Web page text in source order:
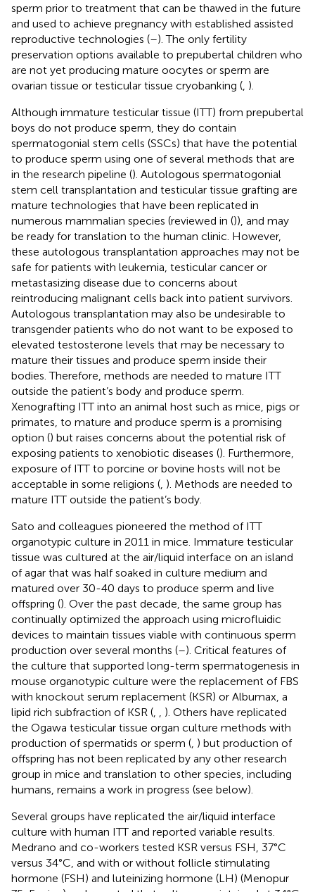
sperm prior to treatment that can be thawed in the future
and used to achieve pregnancy with established assisted
reproductive technologies (–). The only fertility
preservation options available to prepubertal children who
are not yet producing mature oocytes or sperm are
ovarian tissue or testicular tissue cryobanking ( ).
Although immature testicular tissue (ITT) from prepubertal
boys do not produce sperm, they do contain
spermatogonial stem cells (SSCs) that have the potential
to produce sperm using one of several methods that are
in the research pipeline (). Autologous spermatogonial
stem cell transplantation and testicular tissue grafting are
mature technologies that have been replicated in
numerous mammalian species (reviewed in ()), and may
be ready for translation to the human clinic. However,
these autologous transplantation approaches may not be
safe for patients with leukemia, testicular cancer or
metastasizing disease due to concerns about
reintroducing malignant cells back into patient survivors.
Autologous transplantation may also be undesirable to
transgender patients who do not want to be exposed to
elevated testosterone levels that may be necessary to
mature their tissues and produce sperm inside their
bodies. Therefore, methods are needed to mature ITT
outside the patient’s body and produce sperm.
Xenografting ITT into an animal host such as mice, pigs or
primates, to mature and produce sperm is a promising
option () but raises concerns about the potential risk of
exposing patients to xenobiotic diseases (). Furthermore,
exposure of ITT to porcine or bovine hosts will not be
acceptable in some religions ( ). Methods are needed to
mature ITT outside the patient’s body.
Sato and colleagues pioneered the method of ITT
organotypic culture in 2011 in mice. Immature testicular
tissue was cultured at the air/liquid interface on an island
of agar that was half soaked in culture medium and
matured over 30-40 days to produce sperm and live
offspring (). Over the past decade, the same group has
continually optimized the approach using microfluidic
devices to maintain tissues viable with continuous sperm
production over several months (–). Critical features of
the culture that supported long-term spermatogenesis in
mouse organotypic culture were the replacement of FBS
with knockout serum replacement (KSR) or Albumax, a
lipid rich subfraction of KSR (
). Others have replicated
the Ogawa testicular tissue organ culture methods with
production of spermatids or sperm ( ) but production of
offspring has not been replicated by any other research
group in mice and translation to other species, including
humans, remains a work in progress (see below).
Several groups have replicated the air/liquid interface
culture with human ITT and reported variable results.
Medrano and co-workers tested KSR versus FSH, 37°C
versus 34°C, and with or without follicle stimulating
hormone (FSH) and luteinizing hormone (LH) (Menopur